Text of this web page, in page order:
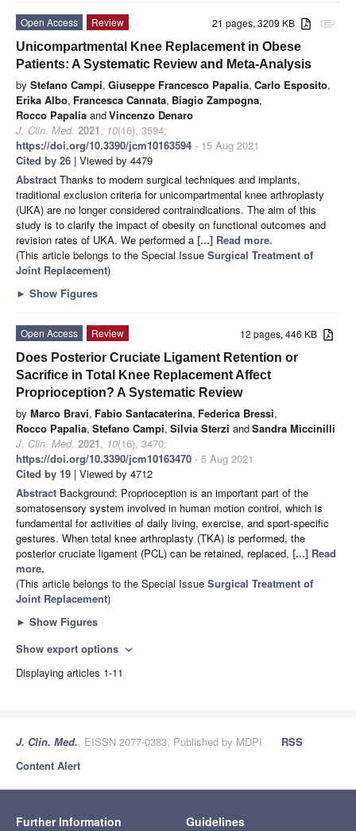
attachment
21 pages, 3209 KB
Open Access
Review
Unicompartmental Knee Replacement in Obese
Patients: A Systematic Review and Meta-Analysis
by Stefano Campi, Giuseppe Francesco Papalia, Carlo Esposito,
Erika Albo, Francesca Cannata, Biagio Zampogna,
Rocco Papalia andVincenzo Denaro
J. Clin. Med. 2021, 10(16), 3594;
https://doi.org/10.3390/jcm10163594 - 15 Aug 2021
Cited by 26 | Viewed by 4479
Abstract Thanks to modern surgical techniques and implants,
traditional exclusion criteria for unicompartmental knee arthroplasty
(UKA) are no longer considered contraindications. The aim of this
study is to clarify the impact of obesity on functional outcomes and
revision rates of UKA. We performed a [...] Read more.
(This article belongs to the Special Issue Surgical Treatment of
Joint Replacement)
► Show Figures
12 pages, 446 KB
Open Access
Review
Does Posterior Cruciate Ligament Retention or
Sacrifice in Total Knee Replacement Affect
Proprioception? A Systematic Review
by Marco Bravi, Fabio Santacaterina, Federica Bressi,
Rocco Papalia, Stefano Campi, Silvia Sterzi andSandra Miccinilli
J. Clin. Med. 2021, 10(16), 3470;
https://doi.org/10.3390/jcm10163470 - 5 Aug 2021
Cited by 19 | Viewed by 4712
Abstract Background: Proprioception is an important part of the
somatosensory system involved in human motion control, which is
fundamental for activities of daily living, exercise, and sport-specific
gestures. When total knee arthroplasty (TKA) is performed, the
posterior cruciate ligament (PCL) can be retained, replaced, [...] Read
more.
(This article belongs to the Special Issue Surgical Treatment of
Joint Replacement)
► Show Figures
Show export options expand_more
Displaying articles 1-11
J. Clin. Med., EISSN 2077-0383, Published by MDPI
RSS
Content Alert
Further Information Guidelines